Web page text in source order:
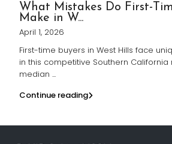
What Mistakes Do First-
Make in W...
April 1, 2026
First-time buyers in West Hills face
in this competitive Southern
median ...
Continue reading